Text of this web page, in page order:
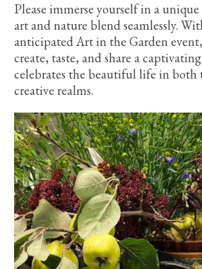
Please immerse yourself in a
art and nature blend seamlessly.
anticipated Art in the Garden
create, taste, and share a
celebrates the beautiful life in both
creative realms.